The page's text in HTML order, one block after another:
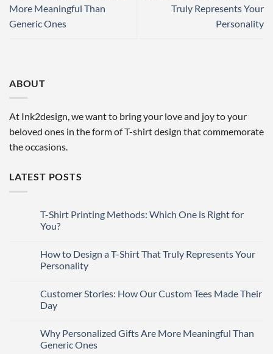
More Meaningful Than
Generic Ones
Truly Represents Your
Personality
ABOUT
At Ink2design, we want to bring your love and joy to your
beloved ones in the form of T-shirt design that commemorate
the occasions.
LATEST POSTS
T-Shirt Printing Methods: Which One is Right for
You?
on
T-
Shirt
Which
One
is
You?
How to Design a T-Shirt That Truly Represents Your
Personality
on
How
to
T-
Shirt
That
Customer Stories: How Our Custom Tees Made Their
Day
on
Customer
Stories:
Why Personalized Gifts Are More Meaningful Than
Generic Ones